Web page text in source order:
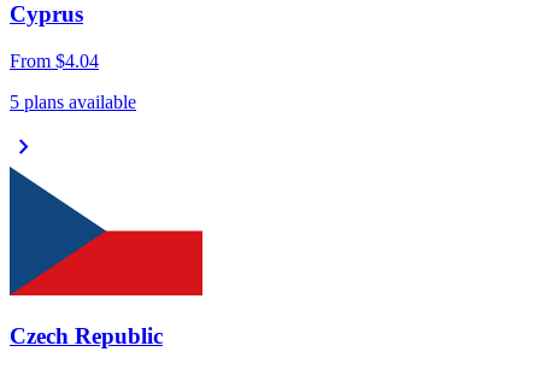
Cyprus
From $4.04
5 plans available
chevron_right
Czech Republic